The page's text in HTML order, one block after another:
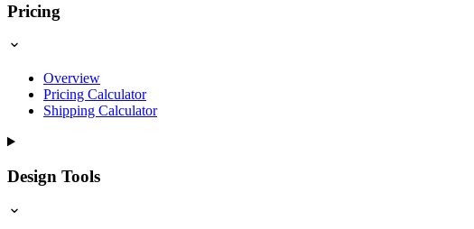
Pricing
Overview
Pricing Calculator
Shipping Calculator
Design Tools